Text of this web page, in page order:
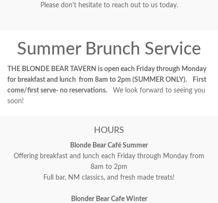
Please don't hesitate to reach out to us today.
Summer Brunch Service
THE BLONDE BEAR TAVERN is open each Friday through Monday
for breakfast and lunch from 8am to 2pm (SUMMER ONLY). First
come/first serve- no reservations. We look forward to seeing you
soon!
HOURS
Blonde Bear Café Summer
Offering breakfast and lunch each Friday through Monday from
8am to 2pm
Full bar, NM classics, and fresh made treats!
Blonder Bear Cafe Winter